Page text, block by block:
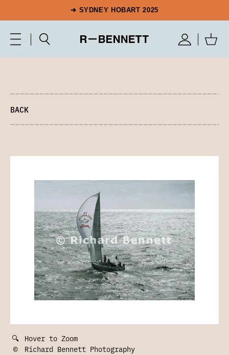
➔ SYDNEY HOBART 2025
BACK
🔍 Hover to Zoom
©
Richard Bennett Photography